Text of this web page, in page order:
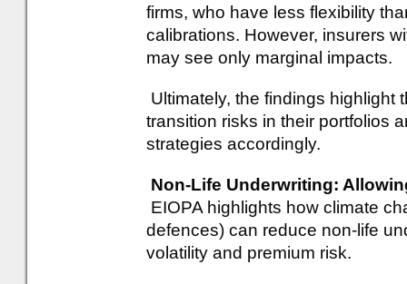
firms, who have less flexibility
calibrations. However, insurers
may see only marginal impacts.
Ultimately, the findings highlight
transition risks in their portfolios
strategies accordingly.
Non-Life Underwriting:
EIOPA highlights how climate
defences) can reduce non-life
volatility and premium risk.